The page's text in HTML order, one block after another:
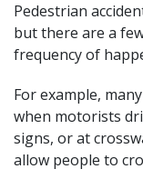
Pedestrian
but there are a
frequency of
For example,
when motorists
signs, or at
allow people to